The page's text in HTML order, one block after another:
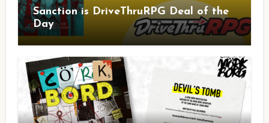
Sanction is DriveThruRPG Deal of the
Day